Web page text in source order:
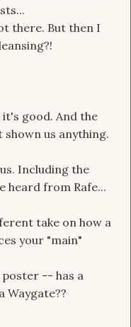
there. But then I
it's good. And the
us anything.
Including the
heard from Rafe...
take on how a
your "main"
-- has a
Waygate??